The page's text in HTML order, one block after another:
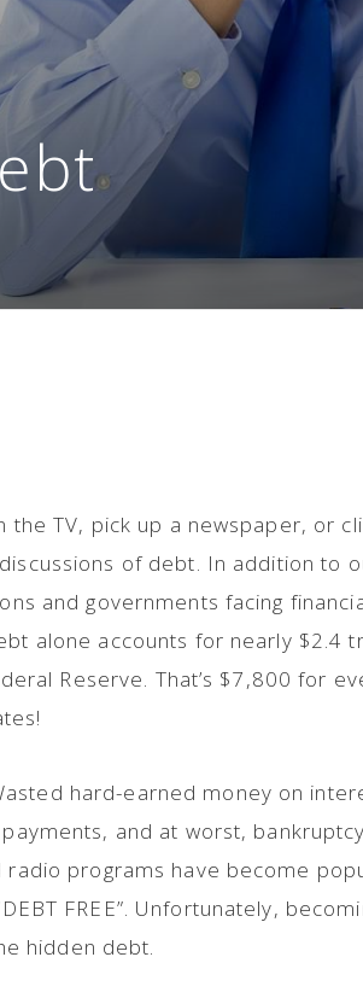
TV, pick up a newspaper, or
of debt. In addition to
and governments facing
alone accounts for nearly $2.4
Reserve. That’s $7,800 for
hard-earned money on
and at worst,
programs have become
FREE”. Unfortunately,
hidden debt.